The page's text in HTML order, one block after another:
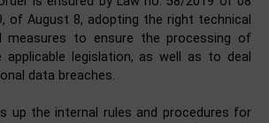
of August 8, adopting the right technical
measures to ensure the processing of
legislation, as well as to deal
data breaches.
up the internal rules and procedures for